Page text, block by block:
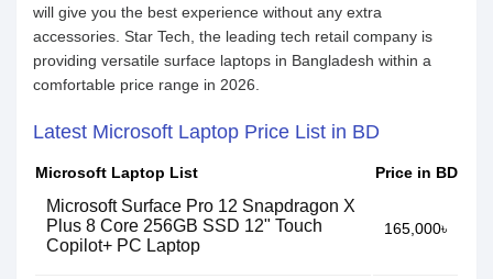
will give you the best experience without any extra
accessories. Star Tech, the leading tech retail company is
providing versatile surface laptops in Bangladesh within a
comfortable price range in 2026.
Latest Microsoft Laptop Price List in BD
Microsoft Laptop List Price in BD
Microsoft Surface Pro 12 Snapdragon X
Plus 8 Core 256GB SSD 12" Touch
Copilot+ PC Laptop
165,000৳